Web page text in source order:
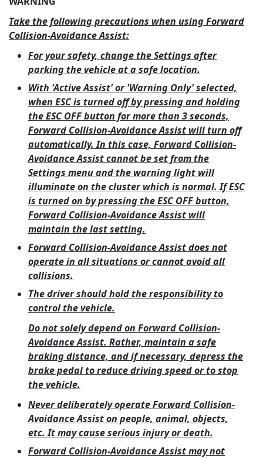
Take the following precautions when using Forward
Collision-Avoidance Assist:
For your safety, change the Settings after
parking the vehicle at a safe location.
With 'Active Assist' or 'Warning Only' selected,
when ESC is turned off by pressing and holding
the ESC OFF button for more than 3 seconds,
Forward Collision-Avoidance Assist will turn off
automatically. In this case, Forward Collision-
Avoidance Assist cannot be set from the
Settings menu and the warning light will
illuminate on the cluster which is normal. If ESC
is turned on by pressing the ESC OFF button,
Forward Collision-Avoidance Assist will
maintain the last setting.
Forward Collision-Avoidance Assist does not
operate in all situations or cannot avoid all
collisions.
The driver should hold the responsibility to
control the vehicle.
Do not solely depend on Forward Collision-
Avoidance Assist. Rather, maintain a safe
braking distance, and if necessary, depress the
brake pedal to reduce driving speed or to stop
the vehicle.
Never deliberately operate Forward Collision-
Avoidance Assist on people, animal, objects,
etc. It may cause serious injury or death.
Forward Collision-Avoidance Assist may not